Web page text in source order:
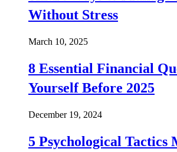
Without Stress
March 10, 2025
8 Essential Financial
Yourself Before 2025
December 19, 2024
5 Psychological Tactics